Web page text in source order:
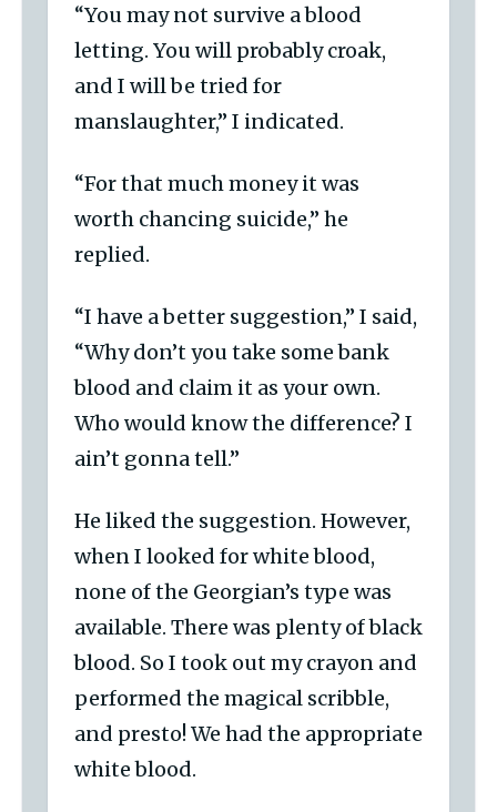
“You may not survive a blood
letting. You will probably croak,
and I will be tried for
manslaughter,” I indicated.
“For that much money it was
worth chancing suicide,” he
replied.
“I have a better suggestion,” I said,
“Why don’t you take some bank
blood and claim it as your own.
Who would know the difference? I
ain’t gonna tell.”
He liked the suggestion. However,
when I looked for white blood,
none of the Georgian’s type was
available. There was plenty of black
blood. So I took out my crayon and
performed the magical scribble,
and presto! We had the appropriate
white blood.